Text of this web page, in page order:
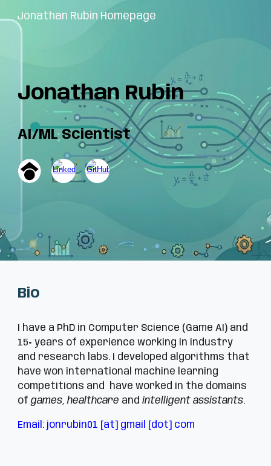
Skip to main content
Jonathan Rubin Homepage
Jonathan Rubin
AI/ML Scientist
Bio
I have a PhD in Computer Science (Game AI) and
15+ years of experience working in industry
and research labs. I developed algorithms that
have won international machine learning
competitions and have worked in the domains
ofgames,healthcare andintelligent assistants.
Email: jonrubin01 [at] gmail [dot] com